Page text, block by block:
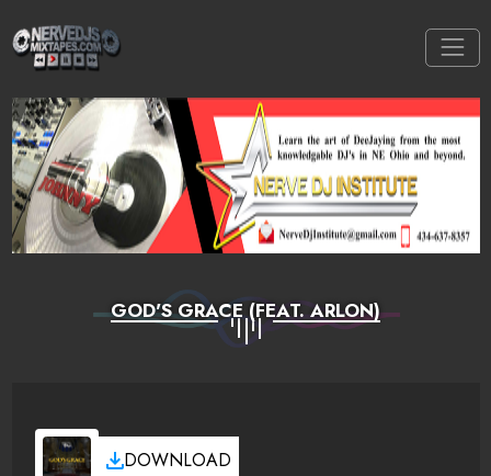
GOD'S GRACE (FEAT. ARLON)
DOWNLOAD